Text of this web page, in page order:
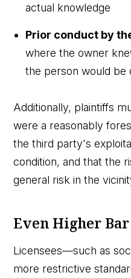
actual knowledge
Prior conduct by
where the owner
the person would be
Additionally, plaintiffs
were a reasonably
the third party's
condition, and that the
general risk in the
Even Higher
Licensees—such as
more restrictive